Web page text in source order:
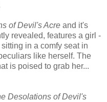
of Devil's Acre and it's
revealed, features a girl -
in a comfy seat in
like herself. The
is poised to grab her...
Desolations of Devil's